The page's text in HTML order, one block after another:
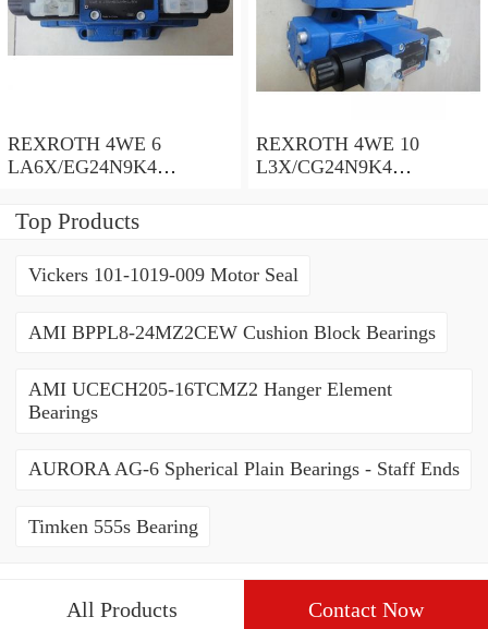
REXROTH 4WE 6
LA6X/EG24N9K4
spool valves
REXROTH 4WE 10
L3X/CG24N9K4
Top Products
Vickers 101-1019-009 Motor Seal
AMI BPPL8-24MZ2CEW Cushion Block Bearings
AMI UCECH205-16TCMZ2 Hanger Element
Bearings
AURORA AG-6 Spherical Plain Bearings - Staff Ends
Timken 555s Bearing
All Products Contact Now